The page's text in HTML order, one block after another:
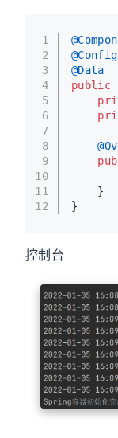
1
2
3
4
5
6
7
8
9
10
11
12
@Data
public
    }
}
控制台